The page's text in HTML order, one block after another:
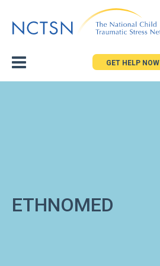
to
GET HELP NOW
ETHNOMED